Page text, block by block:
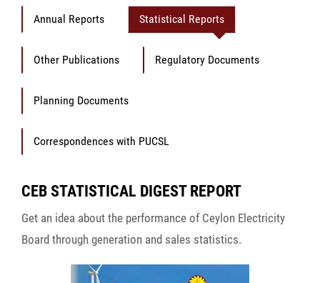
Annual Reports Statistical Reports
Other Publications Regulatory Documents
Planning Documents
Correspondences with PUCSL
CEB STATISTICAL DIGEST REPORT
Get an idea about the performance of Ceylon Electricity
Board through generation and sales statistics.